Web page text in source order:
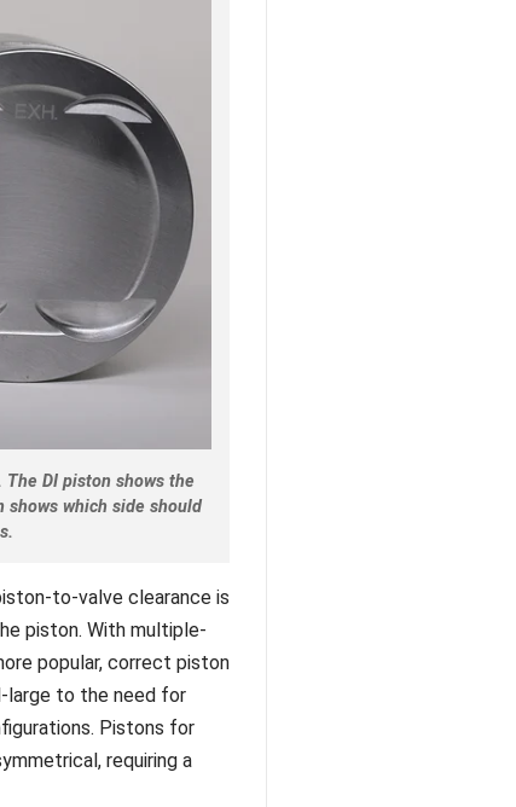
DI piston shows the
shows which side should
to-valve clearance is
piston. With multiple-
popular, correct piston
large to the need for
Pistons for
requiring a